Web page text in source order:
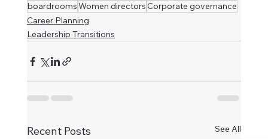
boardroomsWomen directors Corporate governance
Career Planning
Leadership Transitions
Recent Posts See All